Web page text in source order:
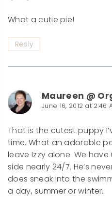
What a cutie pie!
Reply
Maureen @
June 16, 2012 at 2:46
That is the cutest puppy
time. What an adorable
leave Izzy alone. We
side nearly 24/7. He’s
does sneak into the
a day, summer or winter.